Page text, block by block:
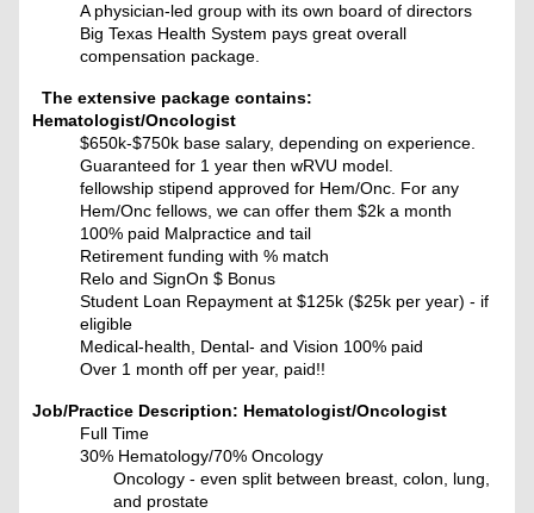
A physician-led group with its own board of directors
Big Texas Health System pays great overall
compensation package.
The extensive package contains:
Hematologist/Oncologist
$650k-$750k base salary, depending on experience.
Guaranteed for 1 year then wRVU model.
fellowship stipend approved for Hem/Onc. For any
Hem/Onc fellows, we can offer them $2k a month
100% paid Malpractice and tail
Retirement funding with % match
Relo and SignOn $ Bonus
Student Loan Repayment at $125k ($25k per year) - if
eligible
Medical-health, Dental- and Vision 100% paid
Over 1 month off per year, paid!!
Job/Practice Description: Hematologist/Oncologist
Full Time
30% Hematology/70% Oncology
Oncology - even split between breast, colon, lung,
and prostate